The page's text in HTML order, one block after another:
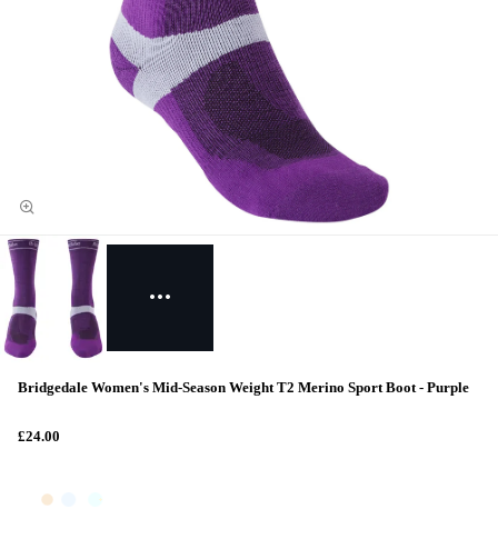
Bridgedale Women's Mid-Season Weight T2 Merino Sport Boot - Purple
£24.00